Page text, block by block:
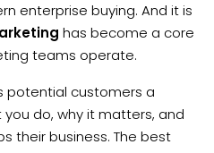
enterprise buying. And it is
has become a core
teams operate.
potential customers a
do, why it matters, and
their business. The best